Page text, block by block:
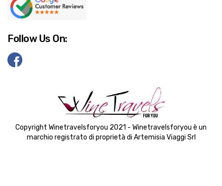
Follow Us On:
Copyright Winetravelsforyou 2021 - Winetravelsforyou è un
marchio registrato di proprietà di Artemisia Viaggi Srl